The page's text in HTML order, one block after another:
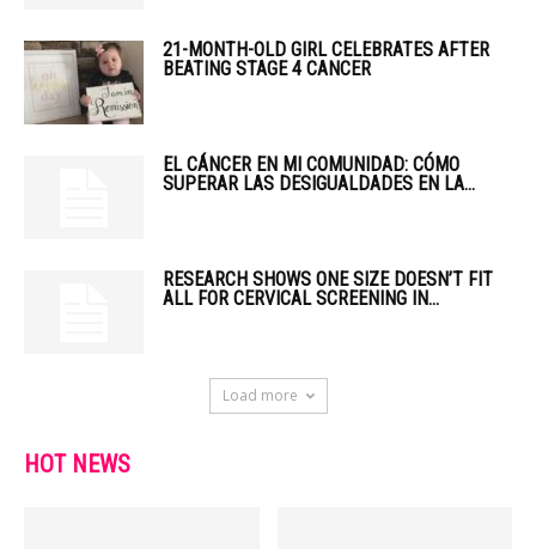
21-MONTH-OLD GIRL CELEBRATES AFTER
BEATING STAGE 4 CANCER
EL CÁNCER EN MI COMUNIDAD: CÓMO
SUPERAR LAS DESIGUALDADES EN LA...
RESEARCH SHOWS ONE SIZE DOESN’T FIT
ALL FOR CERVICAL SCREENING IN...
Load more
HOT NEWS